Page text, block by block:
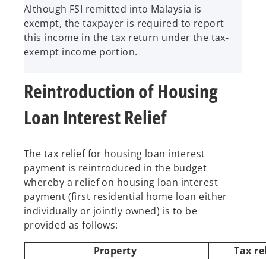
Although FSI remitted into Malaysia is
exempt, the taxpayer is required to report
this income in the tax return under the tax-
exempt income portion.
Reintroduction of Housing
Loan Interest Relief
The tax relief for housing loan interest
payment is reintroduced in the budget
whereby a relief on housing loan interest
payment (first residential home loan either
individually or jointly owned) is to be
provided as follows:
Property
Tax